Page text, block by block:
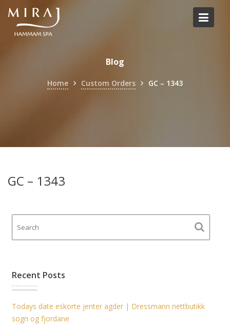
Skip
content
Blog
Home Custom Orders GC – 1343
GC – 1343
Recent Posts
Todays date eskorte jenter agder | Dressmann nettbutikk
sogn og fjordane